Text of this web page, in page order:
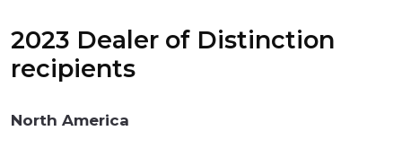
2023 Dealer of Distinction
recipients
North America